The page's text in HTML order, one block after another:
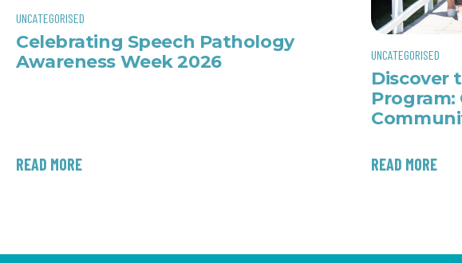
UNCATEGORISED
Celebrating Speech Pathology
Awareness Week 2026
READ MORE
UNCATEGORISED
Discover
READ MORE